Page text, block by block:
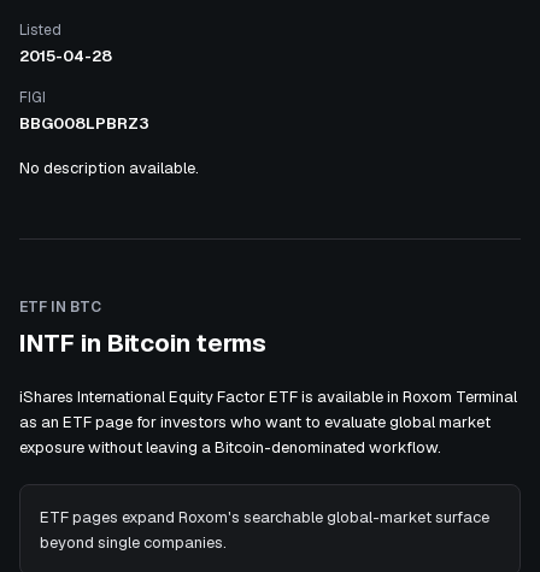
Listed
2015-04-28
FIGI
BBG008LPBRZ3
No description available.
ETF IN BTC
INTF in Bitcoin terms
iShares International Equity Factor ETF is available in Roxom Terminal
as an ETF page for investors who want to evaluate global market
exposure without leaving a Bitcoin-denominated workflow.
ETF pages expand Roxom's searchable global-market surface
beyond single companies.